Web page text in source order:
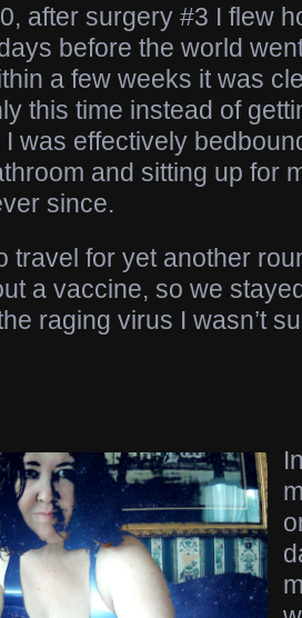
after surgery #3 I flew
before the world
a few weeks it was
this time instead of
was effectively
and sitting up for
since.
travel for yet another
a vaccine, so we
raging virus I wasn’t